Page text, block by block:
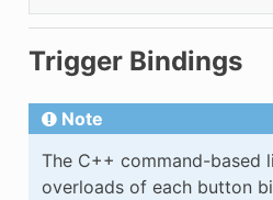
Trigger Bindings
Note
The C++ command-based
overloads of each button